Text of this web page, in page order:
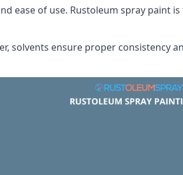
ease of use. Rustoleum spray paint
solvents ensure proper consistency